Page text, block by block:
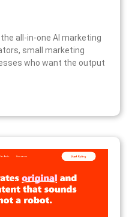
all-in-one AI marketing
small marketing
who want the output